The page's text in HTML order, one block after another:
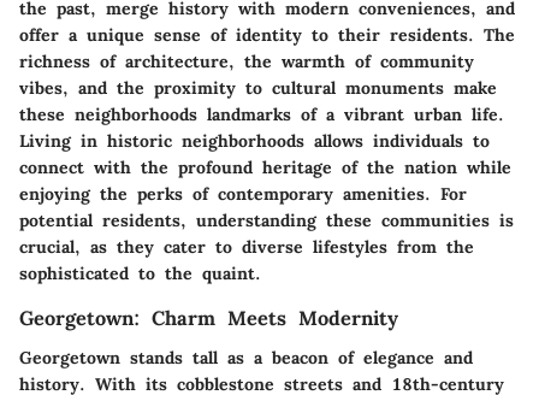
the past, merge history with modern conveniences, and
offer a unique sense of identity to their residents. The
richness of architecture, the warmth of community
vibes, and the proximity to cultural monuments make
these neighborhoods landmarks of a vibrant urban life.
Living in historic neighborhoods allows individuals to
connect with the profound heritage of the nation while
enjoying the perks of contemporary amenities. For
potential residents, understanding these communities is
crucial, as they cater to diverse lifestyles from the
sophisticated to the quaint.
Georgetown: Charm Meets Modernity
Georgetown stands tall as a beacon of elegance and
history. With its cobblestone streets and 18th-century